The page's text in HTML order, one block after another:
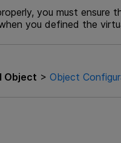
you must ensure
you defined the
Object >Object